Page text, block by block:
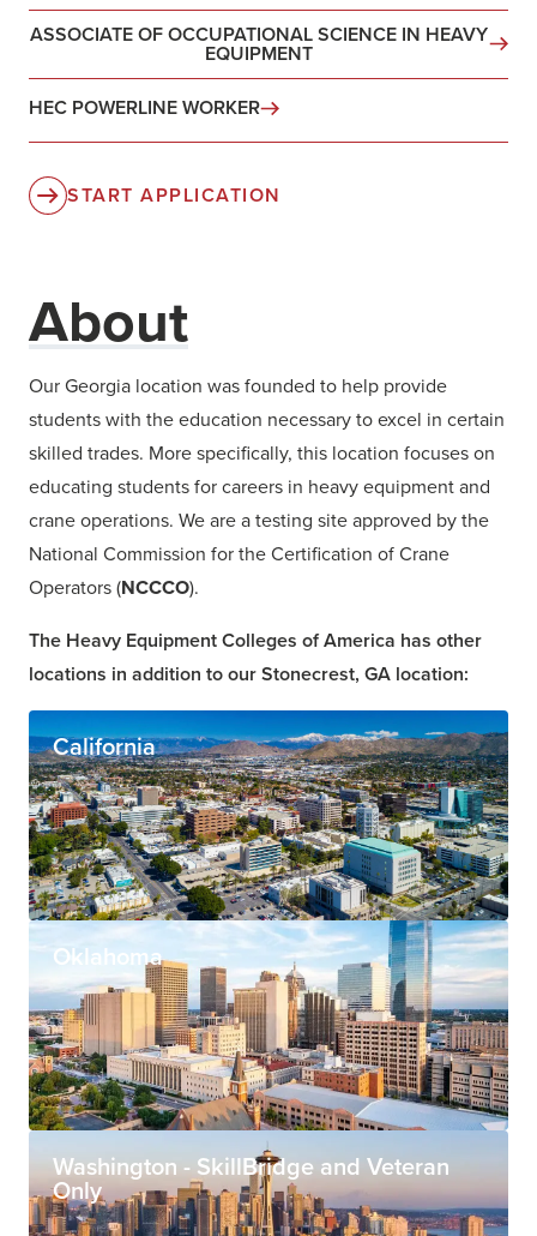
ASSOCIATE OF OCCUPATIONAL SCIENCE IN HEAVY
EQUIPMENT
HEC POWERLINE WORKER
START APPLICATION
About
Our Georgia location was founded to help provide
students with the education necessary to excel in certain
skilled trades. More specifically, this location focuses on
educating students for careers in heavy equipment and
crane operations. We are a testing site approved by the
National Commission for the Certification of Crane
Operators (NCCCO).
The Heavy Equipment Colleges of America has other
locations in addition to our Stonecrest, GA location:
California
Oklahoma
Washington - SkillBridge and Veteran
Only